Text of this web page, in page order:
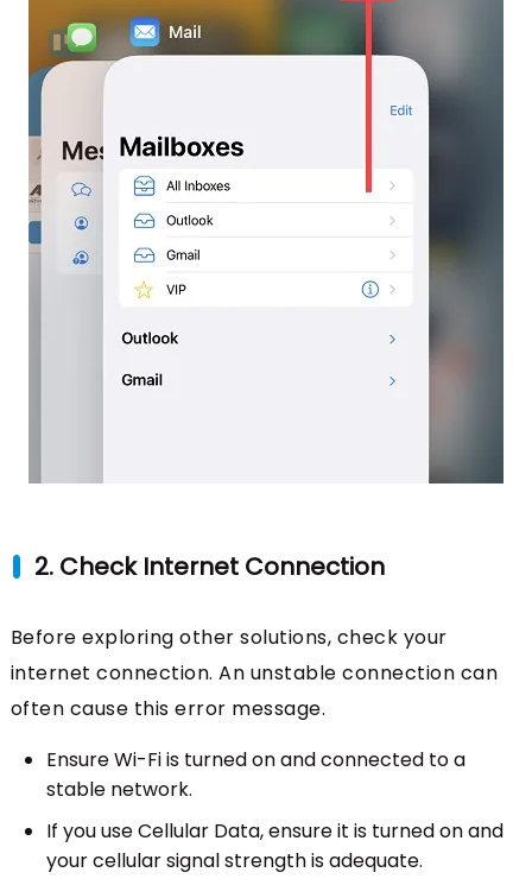
2. Check Internet Connection
Before exploring other solutions, check your
internet connection. An unstable connection can
often cause this error message.
Ensure Wi-Fi is turned on and connected to a
stable network.
If you use Cellular Data, ensure it is turned on and
your cellular signal strength is adequate.